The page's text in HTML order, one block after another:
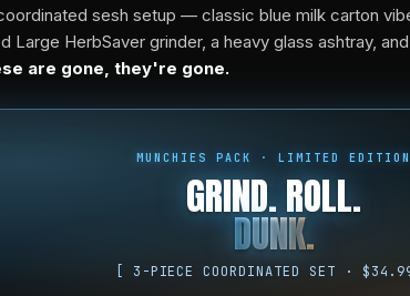
sesh setup — classic blue milk carton
HerbSaver grinder, a heavy glass ashtray,
are gone, they're gone.
MUNCHIES PACK · LIMITED EDITION
GRIND. ROLL.
DUNK.
[ 3-PIECE COORDINATED SET ·